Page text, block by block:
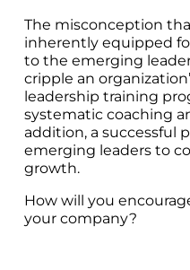
The misconception
inherently equipped
to the emerging
cripple an
leadership training
systematic coaching
addition, a successful
emerging leaders to
growth.
How will you
your company?